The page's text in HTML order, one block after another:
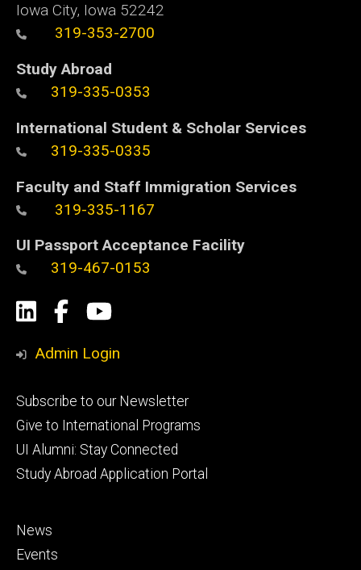
Iowa City, Iowa 52242
319-353-2700
Study Abroad
319-335-0353
International Student & Scholar Services
319-335-0335
Faculty and Staff Immigration Services
319-335-1167
UI Passport Acceptance Facility
319-467-0153
Social
Media
LinkedIn
Facebook
YouTube
Admin Login
Footer
primary
Subscribe to our Newsletter
Give to International Programs
UI Alumni: Stay Connected
Study Abroad Application Portal
Footer
secondary
News
Events